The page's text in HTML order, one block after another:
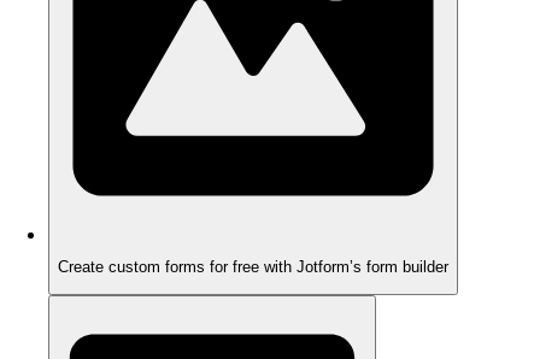
Create custom forms for free with Jotform’s form builder